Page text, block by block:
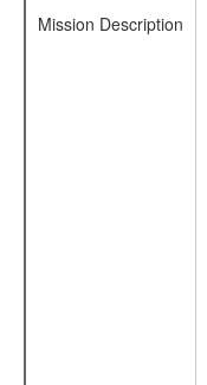
Mission Description